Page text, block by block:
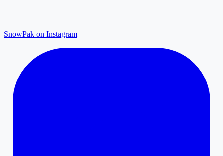
SnowPak on Instagram